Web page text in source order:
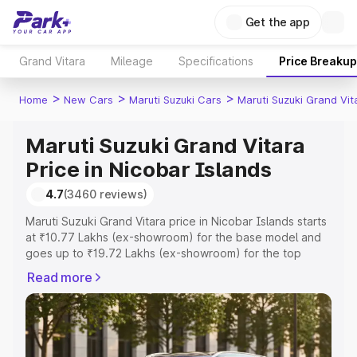
Get the app
Grand Vitara Mileage Specifications Price Breakup
Home > New Cars > Maruti Suzuki Cars > Maruti Suzuki Grand
Maruti Suzuki Grand Vitara
Price in Nicobar Islands
4.7(3460 reviews)
Maruti Suzuki Grand Vitara price in Nicobar Islands starts
at ₹10.77 Lakhs (ex-showroom) for the base model and
goes up to ₹19.72 Lakhs (ex-showroom) for the top
Nicobar Islands which includes RTO or Registration Cost,
Insurance Cost. Explore the complete variant-wise on-
road price of Maruti Suzuki Grand Vitara price in Nicobar
Islands, along with key features and details to help you
choose the best option.
Read more